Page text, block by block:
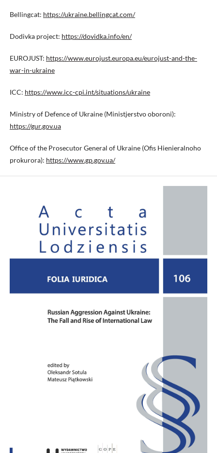
Bellingcat: https://ukraine.bellingcat.com/
Dodivka project: https://dovidka.info/en/
EUROJUST: https://www.eurojust.europa.eu/eurojust-and-the-
war-in-ukraine
ICC: https://www.icc-cpi.int/situations/ukraine
Ministry of Defence of Ukraine (Ministjerstvo oboroni):
https://gur.gov.ua
Office of the Prosecutor General of Ukraine (Ofis Hienieralnoho
prokurora): https://www.gp.gov.ua/